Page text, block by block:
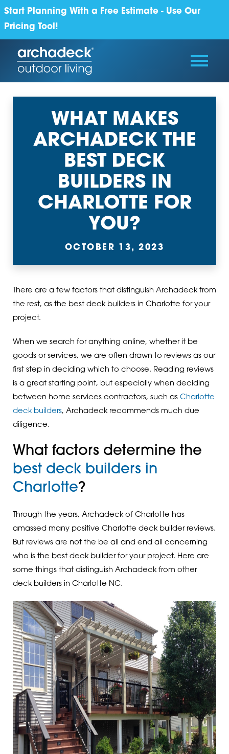
Start Planning With a Free Estimate - Use Our
Pricing Tool!
WHAT MAKES
ARCHADECK THE
BEST DECK
BUILDERS IN
CHARLOTTE FOR
YOU?
OCTOBER 13, 2023
There are a few factors that distinguish Archadeck from
the rest, as the best deck builders in Charlotte for your
project.
When we search for anything online, whether it be
goods or services, we are often drawn to reviews as our
first step in deciding which to choose. Reading reviews
is a great starting point, but especially when deciding
between home services contractors, such as Charlotte
deck builders, Archadeck recommends much due
diligence.
What factors determine the
best deck builders in
Charlotte?
Through the years, Archadeck of Charlotte has
amassed many positive Charlotte deck builder reviews.
But reviews are not the be all and end all concerning
who is the best deck builder for your project. Here are
some things that distinguish Archadeck from other
deck builders in Charlotte NC.